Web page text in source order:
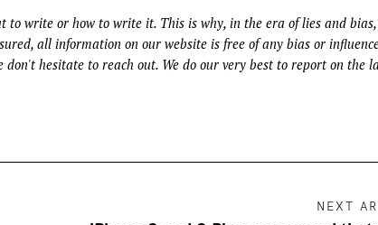
to write or how to write it. This is why, in the era of lies and
all information on our website is free of any bias or
don't hesitate to reach out. We do our very best to report on the
NEXT